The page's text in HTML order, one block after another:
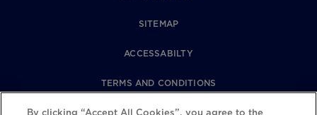
SITEMAP
ACCESSABILTY
TERMS AND CONDITIONS
PRIVACY POLICY
By clicking “Accept All Cookies”, you agree to the